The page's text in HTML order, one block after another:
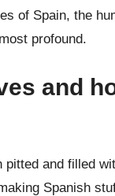
of Spain, the
profound.
and
and filled
Spanish